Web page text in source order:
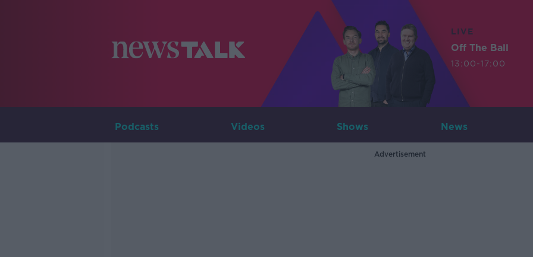
LIVE
Off The Ball
13:00-17:00
Podcasts Videos Shows News
Advertisement